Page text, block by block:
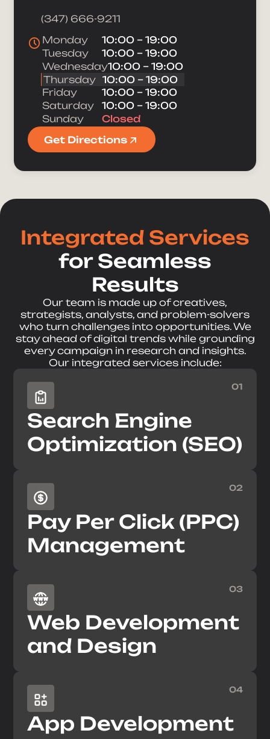
(347) 666-9211
Monday
10:00 – 19:00
Tuesday
10:00 – 19:00
Wednesday10:00 – 19:00
Thursday 10:00 – 19:00
Friday
10:00 – 19:00
Saturday
10:00 – 19:00
Sunday
Closed
Get Directions
Integrated Services
for Seamless
Results
Our team is made up of creatives,
strategists, analysts, and problem-solvers
who turn challenges into opportunities. We
stay ahead of digital trends while grounding
every campaign in research and insights.
Our integrated services include:
01
Search Engine
Optimization (SEO)
02
Pay Per Click (PPC)
Management
03
Web Development
and Design
04
App Development